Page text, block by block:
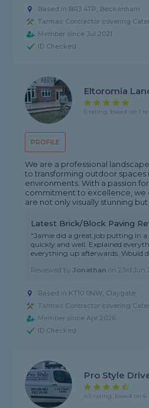
Based in BR3 4TP, Beckenham
Tarmac Contractor covering
Member since Jul 2021
ID Checked
PROFILE
Eltoromia
5 rating, based on 1
We are a professional
to transforming outdoor spaces
environments. With a passion
commitment to excellence, we
are not only visually stunning but
Latest Brick/Block Paving
"Jamie did a great job putting in a
quickly and well. Explained
everything up afterwards. Would
Reviewed byJonathan on23rd Jun
Based in KT10 0NW, Claygate
Tarmac Contractor covering
Member since Apr 2026
ID Checked
Pro Style
4.5 rating, based on 6